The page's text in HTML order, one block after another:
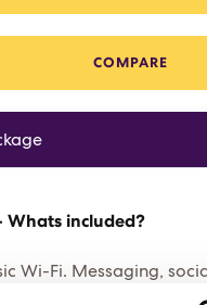
COMPARE
Whats included?
Wi-Fi. Messaging,
(1 device per